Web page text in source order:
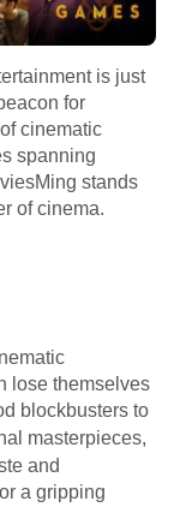
is just
for
cinematic
spanning
stands
of cinema.
lose themselves
blockbusters to
masterpieces,
and
a gripping